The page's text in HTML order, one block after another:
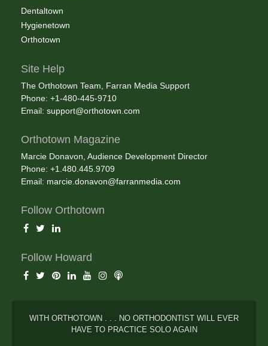
Dentaltown
Hygienetown
Orthotown
Site Help
The Orthotown Team, Farran Media Support
Phone: +1-480-445-9710
Email: support@orthotown.com
Orthotown Magazine
Marcie Donavon, Audience Development Director
Phone: +1.480.445.9709
Email: marcie.donavon@farranmedia.com
Follow Orthotown
Follow Howard
WITH ORTHOTOWN . . . NO ORTHODONTIST WILL EVER
HAVE TO PRACTICE SOLO AGAIN